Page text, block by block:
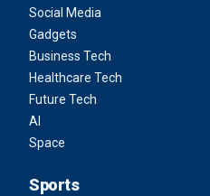
Social Media
Gadgets
Business Tech
Healthcare Tech
Future Tech
AI
Space
Sports